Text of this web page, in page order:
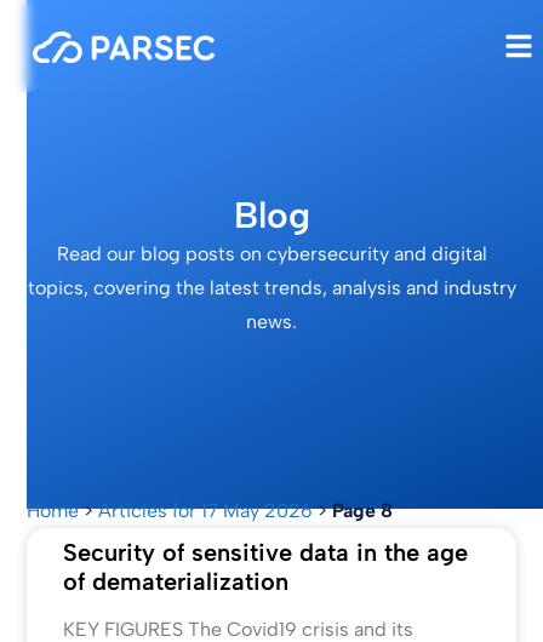
Blog
Read our blog posts on cybersecurity and digital
topics, covering the latest trends, analysis and industry
news.
Home>Articles for 17 May 2026>Page 8
Security of sensitive data in the age
of dematerialization
KEY FIGURES The Covid19 crisis and its